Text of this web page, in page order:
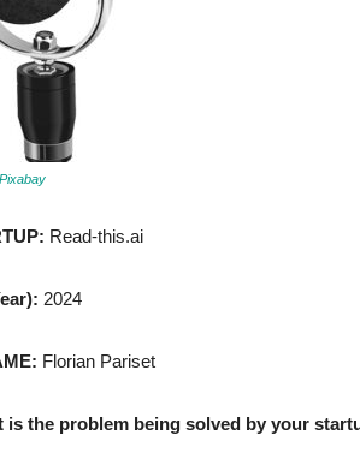
Pixabay
Read-this.ai
2024
Florian Pariset
is the problem being solved by your